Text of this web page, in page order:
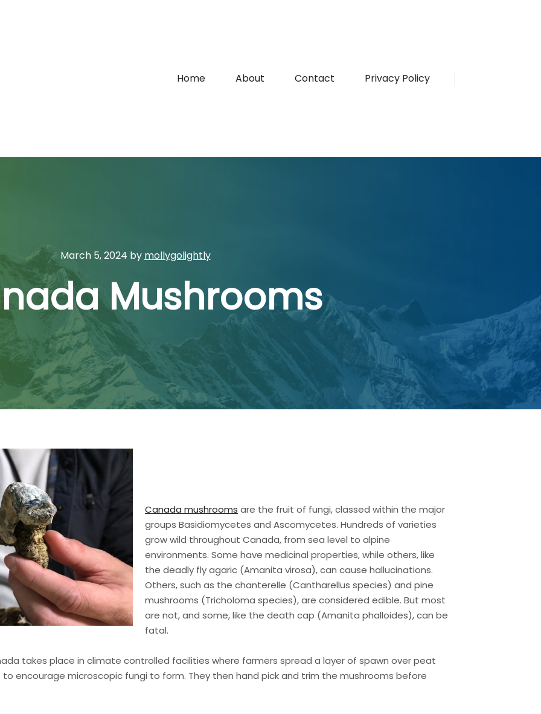
Home About Contact Privacy Policy
March 5, 2024 by mollygolightly
Mushrooms
Canada mushrooms are the fruit of fungi, classed within the major
groups Basidiomycetes and Ascomycetes. Hundreds of varieties
grow wild throughout Canada, from sea level to alpine
environments. Some have medicinal properties, while others, like
the deadly fly agaric (Amanita virosa), can cause hallucinations.
Others, such as the chanterelle (Cantharellus species) and pine
mushrooms (Tricholoma species), are considered edible. But most
are not, and some, like the death cap (Amanita phalloides), can be
fatal.
takes place in climate controlled facilities where farmers spread a layer of spawn over peat
encourage microscopic fungi to form. They then hand pick and trim the mushrooms before